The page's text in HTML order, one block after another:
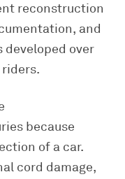
reconstruction
and
over
because
of a car.
cord damage,